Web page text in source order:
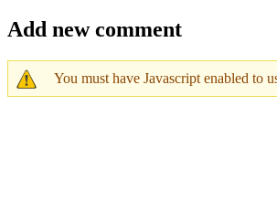
Add new comment
You must have Javascript enabled to